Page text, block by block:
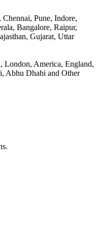
Pune, Indore,
Bangalore, Raipur,
Gujarat, Uttar
America, England,
Abhu Dhabi and Other